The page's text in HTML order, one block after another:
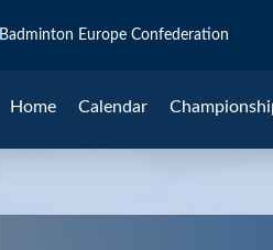
Home Calendar
Badminton Europe Confederation